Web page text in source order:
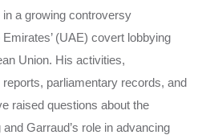
a growing controversy
(UAE) covert lobbying
Union. His activities,
parliamentary records, and
raised questions about the
Garraud’s role in advancing